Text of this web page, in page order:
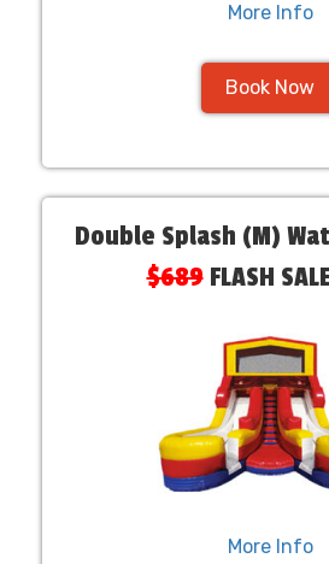
More Info
Book Now
Double Splash (M)
$689FLASH
More Info